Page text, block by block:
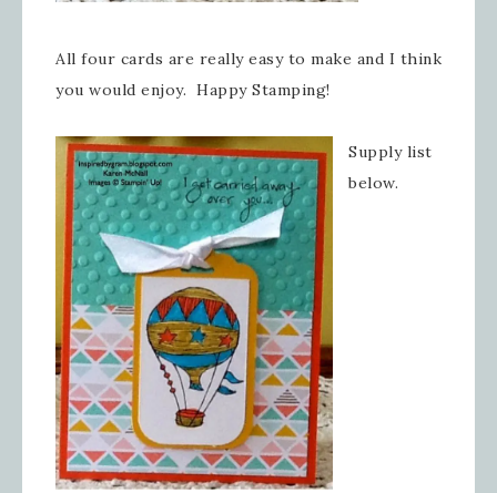
All four cards are really easy to make and I think
you would enjoy. Happy Stamping!
Supply list
below.